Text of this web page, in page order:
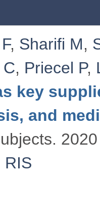
, Sharifi M,
, Priecel P,
key
and
RIS